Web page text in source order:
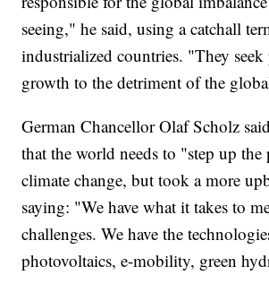
seeing," he said, using a catchall
industrialized countries. "They seek
growth to the detriment of the
German Chancellor Olaf Scholz
that the world needs to "step up the
climate change, but took a more
saying: "We have what it takes to
challenges. We have the
photovoltaics, e-mobility, green